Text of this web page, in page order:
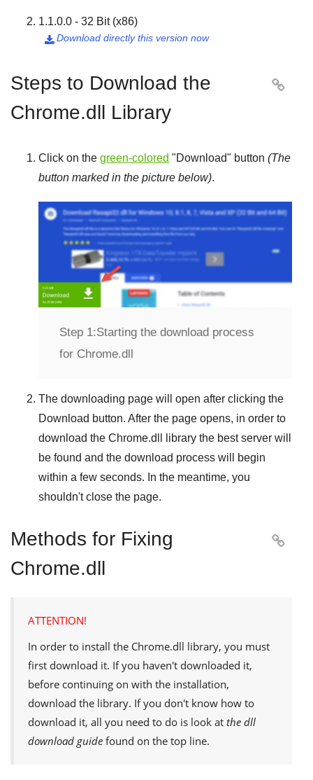
1.1.0.0 - 32 Bit (x86)
Download directly this version now

Steps to Download the
Chrome.dll Library

Click on the green-colored "Download" button (The
button marked in the picture below).
Step 1:Starting the download process
for Chrome.dll
The downloading page will open after clicking the
Download button. After the page opens, in order to
download the Chrome.dll
library the best server will
be found and the download process will begin
within a few seconds. In the meantime, you
shouldn't close the page.
Methods for Fixing
Chrome.dll

ATTENTION!
In order to install the Chrome.dll library, you must
first download it. If you haven't downloaded it,
before continuing on with the installation,
download the library. If you don't know how to
download it, all you need to do is look at the dll
download guide found on the top line.